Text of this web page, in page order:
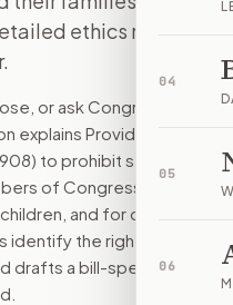
04
05
06
debate and vote on a
725
for changes on Modern
725?
to route the action to
act onH.Res. 725
context, lets you
ethics rules
or ask Congress to
explains Providing for
to prohibit stock
of Congress and
and for other
identify the right
drafts a bill-specific